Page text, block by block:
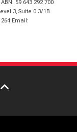
59 643 292 700
3, Suite 0.3/1B
Email: